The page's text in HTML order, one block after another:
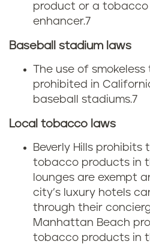
product or a
enhancer.7
Baseball stadium laws
The use of
prohibited in
baseball stadiums.7
Local tobacco laws
Beverly Hills prohibits
tobacco products in
lounges are exempt
city’s luxury hotels
through their
Manhattan Beach
tobacco products in